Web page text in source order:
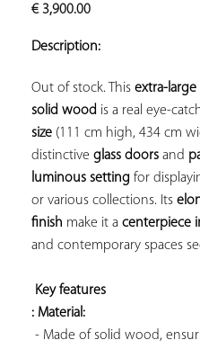
€3,900.00
Description:
Out of stock. This extra-large
solid wood is a real eye-
size (111 cm high, 434 cm
distinctive glass doors and
luminous setting for
or various collections. Its
finish make it a centerpiece
and contemporary spaces
Key features
: Material:
- Made of solid wood,